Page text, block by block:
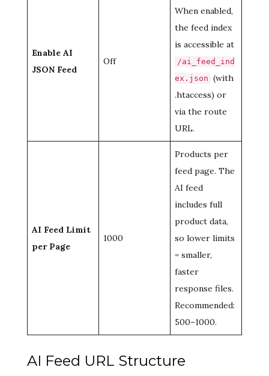
Enable AI
JSON Feed
Off
When enabled,
the feed index
is accessible at
/ai_feed_ind
ex.json (with
.htaccess) or
via the route
URL.
AI Feed Limit
per Page
1000
Products per
feed page. The
AI feed
includes full
product data,
so lower limits
= smaller,
faster
response files.
Recommended:
500–1000.
AI Feed URL Structure